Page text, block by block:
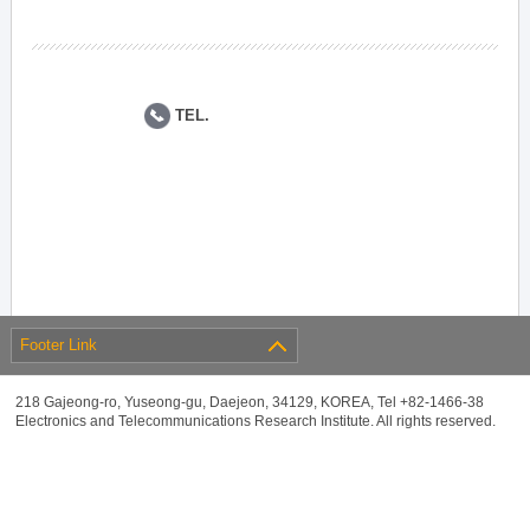
TEL.
Footer Link
218 Gajeong-ro, Yuseong-gu, Daejeon, 34129, KOREA, Tel +82-1466-38
Electronics and Telecommunications Research Institute. All rights reserved.